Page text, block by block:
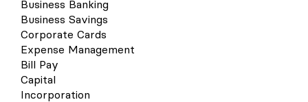
Business Banking
Business Savings
Corporate Cards
Expense Management
Bill Pay
Capital
Incorporation